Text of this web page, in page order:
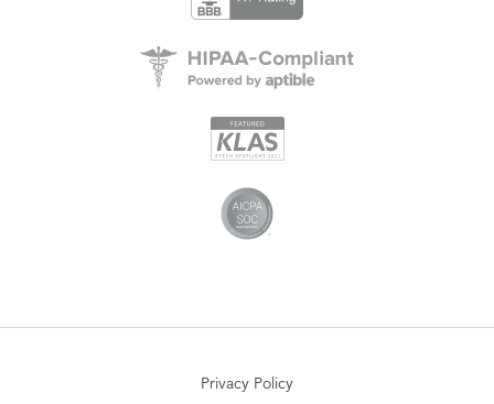
Privacy Policy